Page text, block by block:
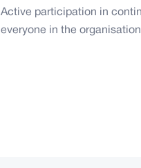
Active participation in
everyone in the